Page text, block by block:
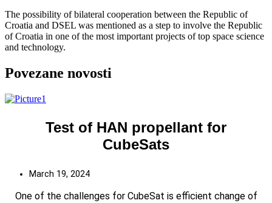
The possibility of bilateral cooperation between the Republic of
Croatia and DSEL was mentioned as a step to involve the Republic
of Croatia in one of the most important projects of top space science
and technology.
Povezane novosti
Test of HAN propellant for
CubeSats
March 19, 2024
One of the challenges for CubeSat is efficient change of